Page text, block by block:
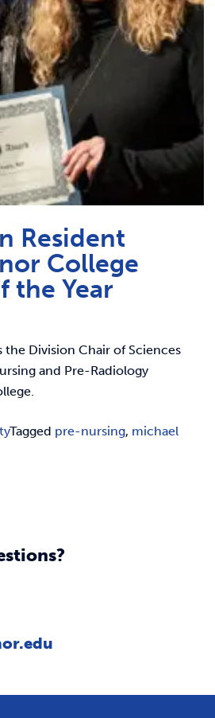
STUDENTS
PARENTS
APPLY NOW
COLLEGE
Link
Resident
College
the Year
the Division Chair of Sciences
and Pre-Radiology
Tagged pre-nursing, michael